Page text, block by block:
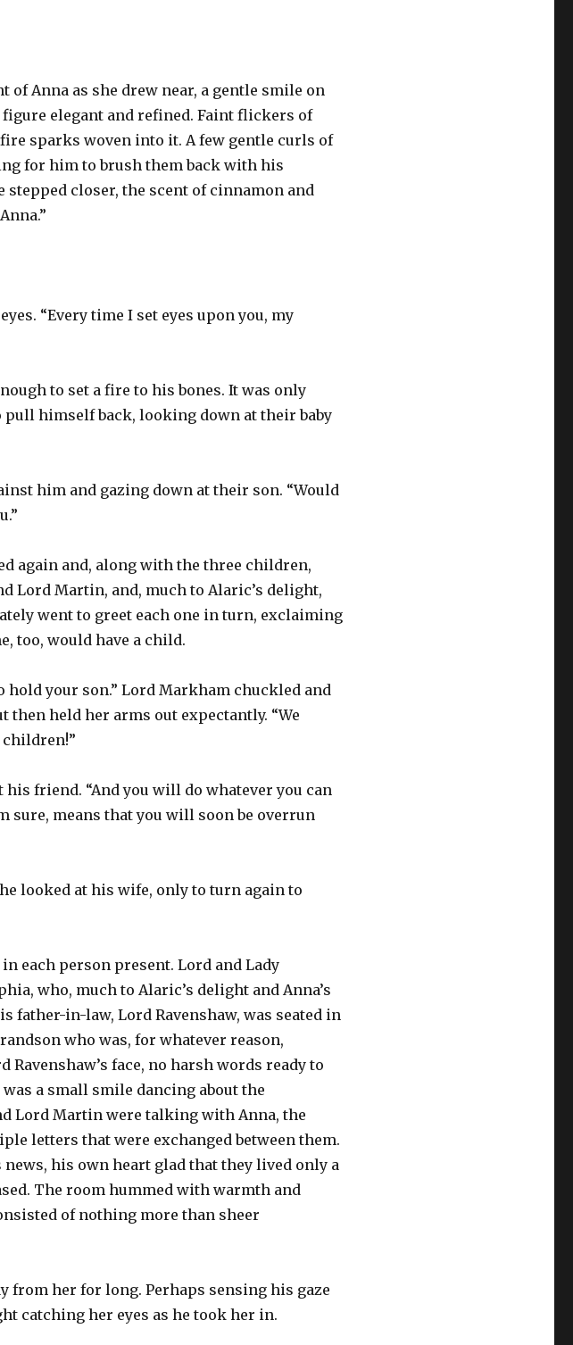
Anna as she drew near, a gentle smile on
elegant and refined. Faint flickers of
sparks woven into it. A few gentle curls of
for him to brush them back with his
closer, the scent of cinnamon and
“Every time I set eyes upon you, my
to set a fire to his bones. It was only
himself back, looking down at their baby
him and gazing down at their son. “Would
again and, along with the three children,
Lord Martin, and, much to Alaric’s delight,
went to greet each one in turn, exclaiming
too, would have a child.
hold your son.” Lord Markham chuckled and
then held her arms out expectantly. “We
friend. “And you will do whatever you can
sure, means that you will soon be overrun
looked at his wife, only to turn again to
each person present. Lord and Lady
who, much to Alaric’s delight and Anna’s
father-in-law, Lord Ravenshaw, was seated in
who was, for whatever reason,
face, no harsh words ready to
a small smile dancing about the
Lord Martin were talking with Anna, the
letters that were exchanged between them.
his own heart glad that they lived only a
The room hummed with warmth and
of nothing more than sheer
from her for long. Perhaps sensing his gaze
catching her eyes as he took her in.